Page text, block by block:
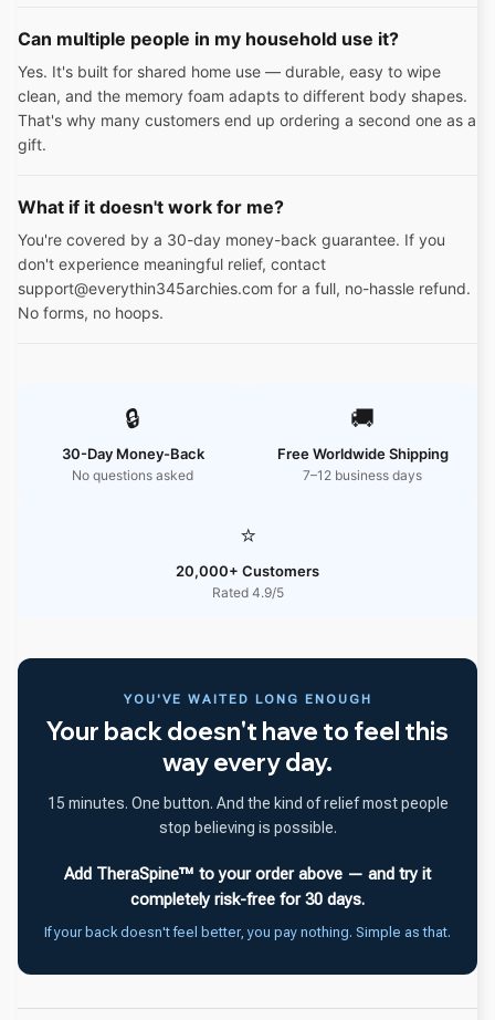
Can multiple people in my household use it?
Yes. It's built for shared home use — durable, easy to wipe
clean, and the memory foam adapts to different body shapes.
That's why many customers end up ordering a second one as a
gift.
What if it doesn't work for me?
You're covered by a 30-day money-back guarantee. If you
don't experience meaningful relief, contact
support@everythin345archies.com for a full, no-hassle refund.
No forms, no hoops.
🔒
30-Day Money-Back
No questions asked
🚚
Free Worldwide Shipping
7–12 business days
⭐
20,000+ Customers
Rated 4.9/5
YOU'VE WAITED LONG ENOUGH
Your back doesn't have to feel this
way every day.
15 minutes. One button. And the kind of relief most people
stop believing is possible.
Add TheraSpine™ to your order above — and try it
completely risk-free for 30 days.
If your back doesn't feel better, you pay nothing. Simple as that.